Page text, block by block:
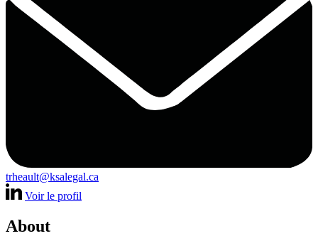
trheault@ksalegal.ca
Voir le profil
About